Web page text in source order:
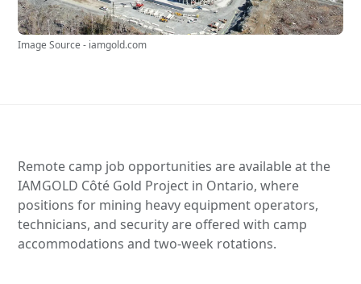
Image Source - iamgold.com
Remote camp job opportunities are available at the
IAMGOLD Côté Gold Project in Ontario, where
positions for mining heavy equipment operators,
technicians, and security are offered with camp
accommodations and two-week rotations.